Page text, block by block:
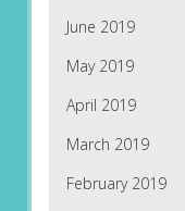
June 2019
May 2019
April 2019
March 2019
February 2019